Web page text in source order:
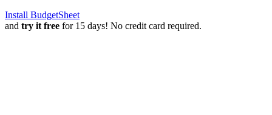
Install BudgetSheet
and try it free for 15 days! No credit card required.